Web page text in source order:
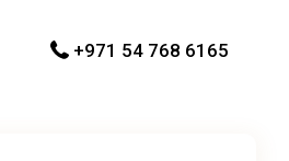
+971 54 768 6165